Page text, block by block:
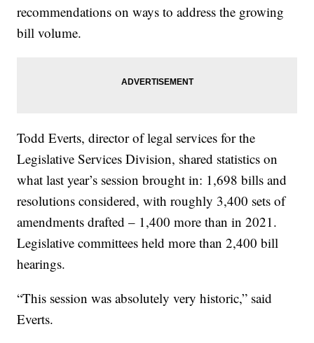
recommendations on ways to address the growing
bill volume.
Todd Everts, director of legal services for the
Legislative Services Division, shared statistics on
what last year’s session brought in: 1,698 bills and
resolutions considered, with roughly 3,400 sets of
amendments drafted – 1,400 more than in 2021.
Legislative committees held more than 2,400 bill
hearings.
“This session was absolutely very historic,” said
Everts.